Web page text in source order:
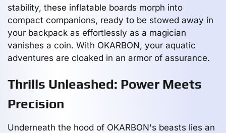
stability, these inflatable boards morph into
compact companions, ready to be stowed away in
your backpack as effortlessly as a magician
vanishes a coin. With OKARBON, your aquatic
adventures are cloaked in an armor of assurance.
Thrills Unleashed: Power Meets
Precision
Underneath the hood of OKARBON's beasts lies an